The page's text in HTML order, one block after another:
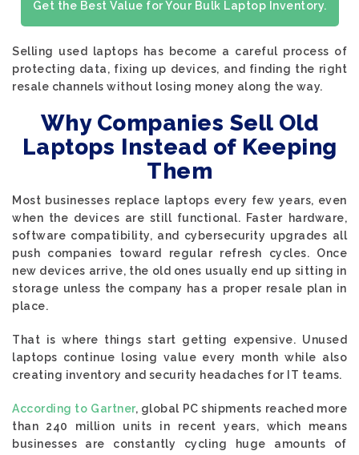
Get the Best Value for Your Bulk Laptop Inventory.
Selling used laptops has become a careful process of
protecting data, fixing up devices, and finding the right
resale channels without losing money along the way.
Why Companies Sell Old
Laptops Instead of Keeping
Them
Most businesses replace laptops every few years, even
when the devices are still functional. Faster hardware,
software compatibility, and cybersecurity upgrades all
push companies toward regular refresh cycles. Once
new devices arrive, the old ones usually end up sitting in
storage unless the company has a proper resale plan in
place.
That is where things start getting expensive. Unused
laptops continue losing value every month while also
creating inventory and security headaches for IT teams.
According to Gartner, global PC shipments reached more
than 240 million units in recent years, which means
businesses are constantly cycling huge amounts of